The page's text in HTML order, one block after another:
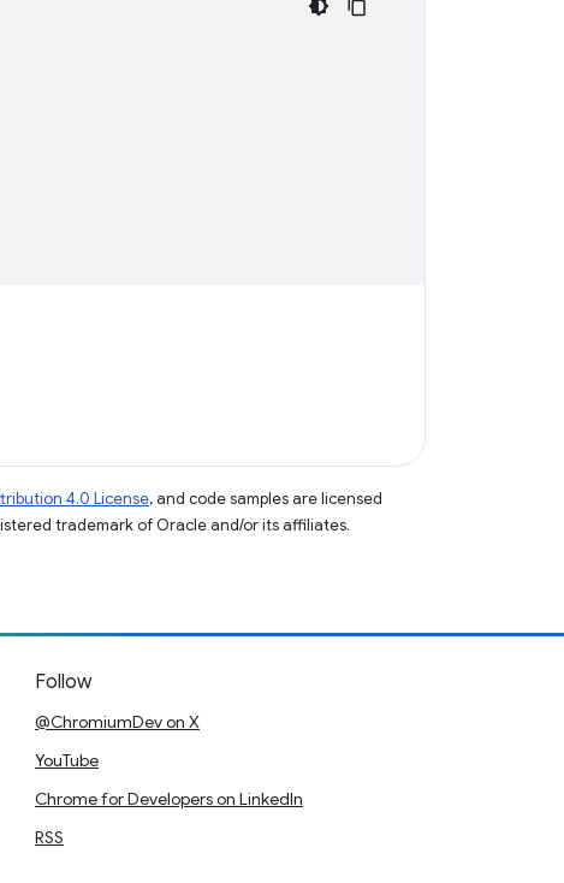
4.0 License, and code samples are licensed
trademark of Oracle and/or its affiliates.
Follow
@ChromiumDev on X
YouTube
Chrome for Developers on LinkedIn
RSS